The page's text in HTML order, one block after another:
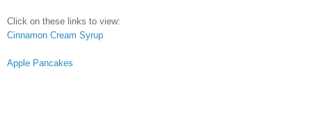
Click on these links to view:
Cinnamon Cream Syrup
Apple Pancakes